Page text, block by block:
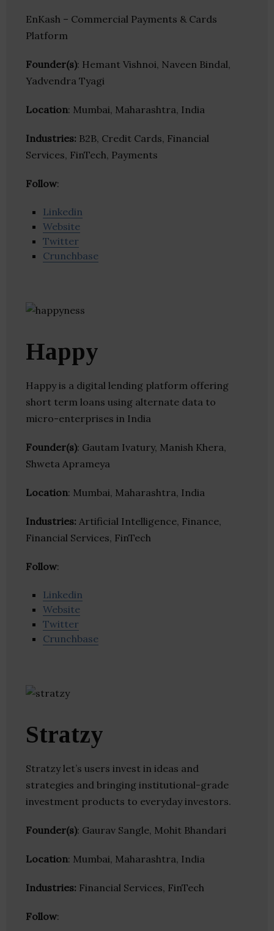
EnKash – Commercial Payments & Cards
Platform
Founder(s): Hemant Vishnoi, Naveen Bindal,
Yadvendra Tyagi
Location: Mumbai, Maharashtra, India
Industries: B2B, Credit Cards, Financial
Services, FinTech, Payments
Follow:
Linkedin
Website
Twitter
Crunchbase
Happy
Happy is a digital lending platform offering
short term loans using alternate data to
micro-enterprises in India
Founder(s): Gautam Ivatury, Manish Khera,
Shweta Aprameya
Location: Mumbai, Maharashtra, India
Industries: Artificial Intelligence, Finance,
Financial Services, FinTech
Follow:
Linkedin
Website
Twitter
Crunchbase
Stratzy
Stratzy let’s users invest in ideas and
strategies and bringing institutional-grade
investment products to everyday investors.
Founder(s): Gaurav Sangle, Mohit Bhandari
Location: Mumbai, Maharashtra, India
Industries: Financial Services, FinTech
Follow: